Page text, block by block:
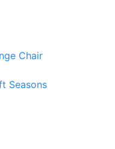
Chair
Seasons